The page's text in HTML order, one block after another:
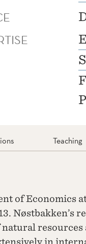
Teaching
of Economics
Nøstbakken’s
natural resources
in